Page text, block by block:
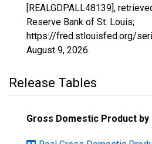
[REALGDPALL48139],
Reserve Bank of St. Louis;
https://fred.stlouisfed.org/
August 9, 2026.
Release Tables
Gross Domestic Product by